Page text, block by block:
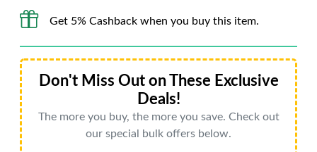
Get 5% Cashback when you buy this item.
Don't Miss Out on These Exclusive
Deals!
The more you buy, the more you save. Check out
our special bulk offers below.